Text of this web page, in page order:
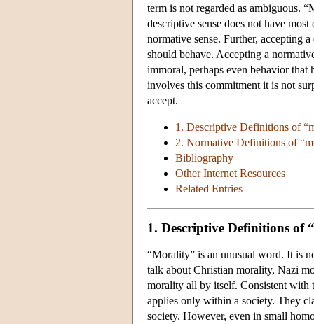
term is not regarded as ambiguous.
descriptive sense does not have
normative sense. Further, accepting
should behave. Accepting a
immoral, perhaps even behavior
involves this commitment it is not
accept.
1. Descriptive Definitions of
2. Normative Definitions of
Bibliography
Other Internet Resources
Related Entries
1. Descriptive Definitions of
“Morality” is an unusual word. It is
talk about Christian morality, Nazi
morality all by itself. Consistent with
applies only within a society. They
society. However, even in small